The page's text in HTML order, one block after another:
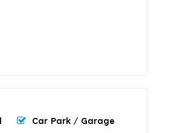
Car Park / Garage